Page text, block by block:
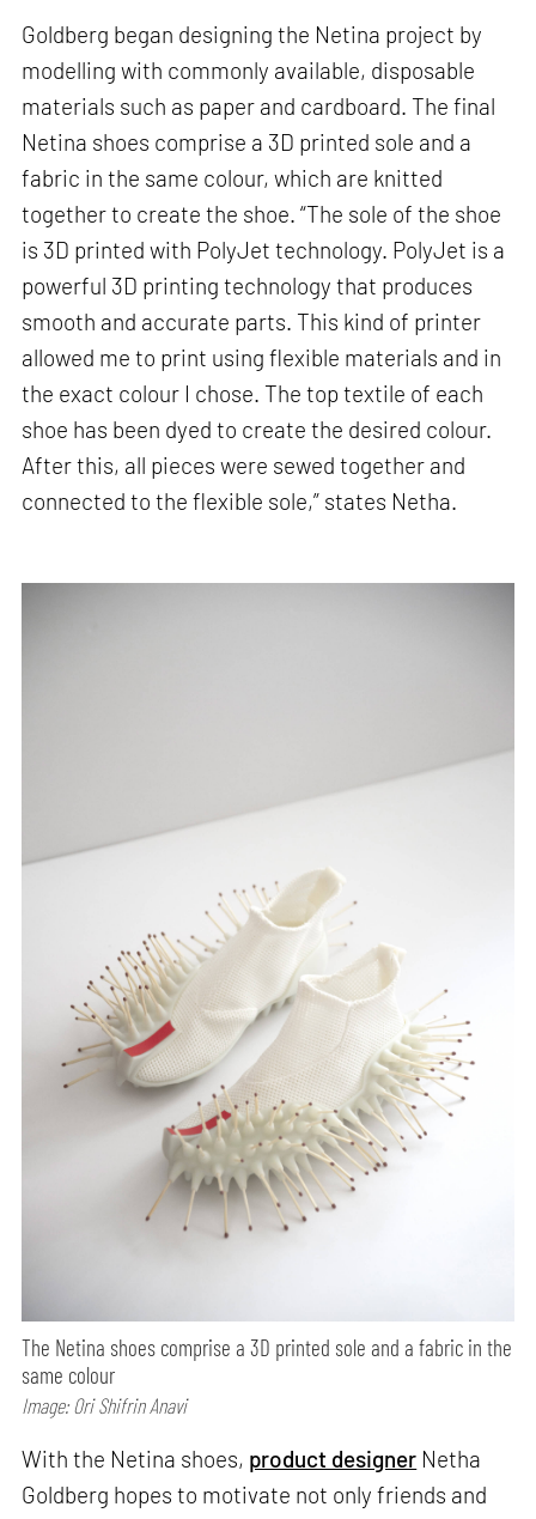
Goldberg began designing the Netina project by
modelling with commonly available, disposable
materials such as paper and cardboard. The final
Netina shoes comprise a 3D printed sole and a
fabric in the same colour, which are knitted
together to create the shoe. “The sole of the shoe
is 3D printed with PolyJet technology. PolyJet is a
powerful 3D printing technology that produces
smooth and accurate parts. This kind of printer
allowed me to print using flexible materials and in
the exact colour I chose. The top textile of each
shoe has been dyed to create the desired colour.
After this, all pieces were sewed together and
connected to the flexible sole,” states Netha.
The Netina shoes comprise a 3D printed sole and a fabric in the
same colour
Image: Ori Shifrin Anavi
With the Netina shoes, product designer Netha
Goldberg hopes to motivate not only friends and